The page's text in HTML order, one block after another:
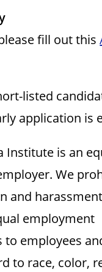
fill out this
listed
application is
Institute is an
We
and
employment
employees
to race, color,